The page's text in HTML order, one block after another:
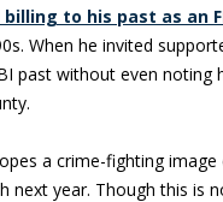
to his past as an
When he invited
past without even noting
a crime-fighting
next year. Though this is